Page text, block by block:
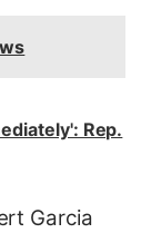
Rep.
Garcia